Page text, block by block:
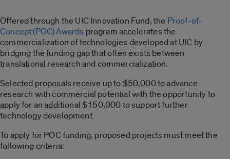
Offered through the UIC Innovation Fund, the Proof-of-
Concept (POC) Awards program accelerates the
commercialization of technologies developed at UIC by
bridging the funding gap that often exists between
translational research and commercialization.
Selected proposals receive up to $50,000 to advance
research with commercial potential with the opportunity to
apply for an additional $150,000 to support further
technology development.
To apply for POC funding, proposed projects must meet the
following criteria: